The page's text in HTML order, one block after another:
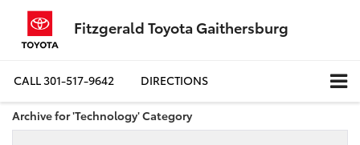
Fitzgerald Toyota Gaithersburg
CALL301-517-9642 DIRECTIONS
Archive for 'Technology' Category